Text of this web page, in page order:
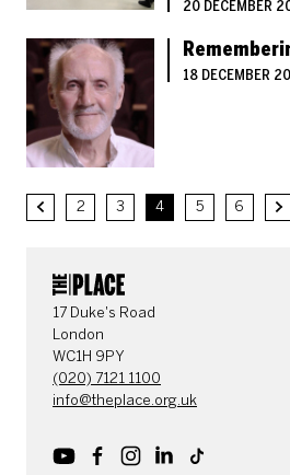
20 DECEMBER
18 DECEMBER
Previous.
2 3 4 5 6
CONTACT
17 Duke's Road
London
WC1H 9PY
(020) 7121 1100
info@theplace.org.uk
YoutubeFacebookInstagram
LinkedIn